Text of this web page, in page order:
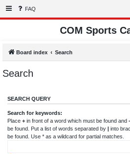
FAQ
COM Sports
Board index Search
Search
SEARCH QUERY
Search for keywords:
Place + in front of a word which must be found and -
be found. Put a list of words separated by | into
be found. Use * as a wildcard for partial matches.